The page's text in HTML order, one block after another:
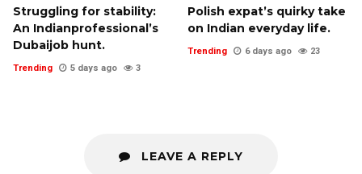
Struggling for stability:
An Indianprofessional’s
Dubaijob hunt.
Trending 5 days ago 3
Polish expat’s quirky take
on Indian everyday life.
Trending 6 days ago 23
LEAVE A REPLY